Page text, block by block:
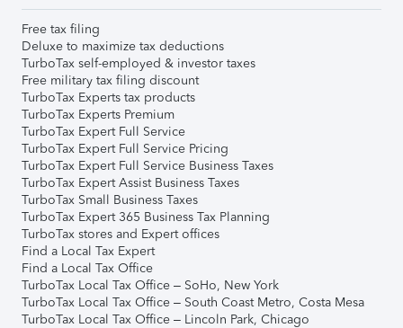
Free tax filing
Deluxe to maximize tax deductions
TurboTax self-employed & investor taxes
Free military tax filing discount
TurboTax Experts tax products
TurboTax Experts Premium
TurboTax Expert Full Service
TurboTax Expert Full Service Pricing
TurboTax Expert Full Service Business Taxes
TurboTax Expert Assist Business Taxes
TurboTax Small Business Taxes
TurboTax Expert 365 Business Tax Planning
TurboTax stores and Expert offices
Find a Local Tax Expert
Find a Local Tax Office
TurboTax Local Tax Office – SoHo, New York
TurboTax Local Tax Office – South Coast Metro, Costa Mesa
TurboTax Local Tax Office – Lincoln Park, Chicago